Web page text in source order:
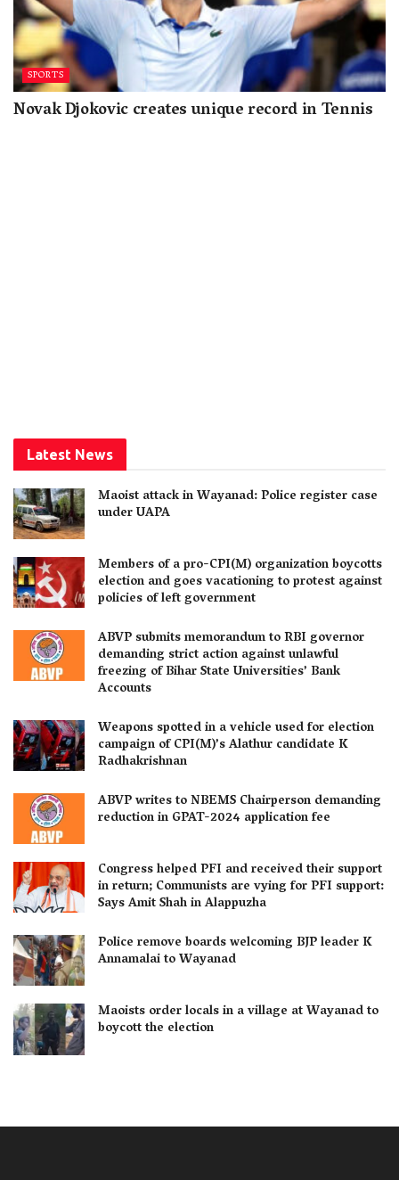
SPORTS
Novak Djokovic creates unique record in Tennis
Latest News
Maoist attack in Wayanad: Police register case
under UAPA
Members of a pro-CPI(M) organization boycotts
election and goes vacationing to protest against
policies of left government
ABVP submits memorandum to RBI governor
demanding strict action against unlawful
freezing of Bihar State Universities’ Bank
Accounts
Weapons spotted in a vehicle used for election
campaign of CPI(M)’s Alathur candidate K
Radhakrishnan
ABVP writes to NBEMS Chairperson demanding
reduction in GPAT-2024 application fee
Congress helped PFI and received their support
in return; Communists are vying for PFI support:
Says Amit Shah in Alappuzha
Police remove boards welcoming BJP leader K
Annamalai to Wayanad
Maoists order locals in a village at Wayanad to
boycott the election